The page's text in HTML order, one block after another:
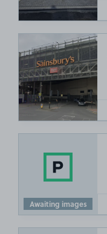
Awaiting images